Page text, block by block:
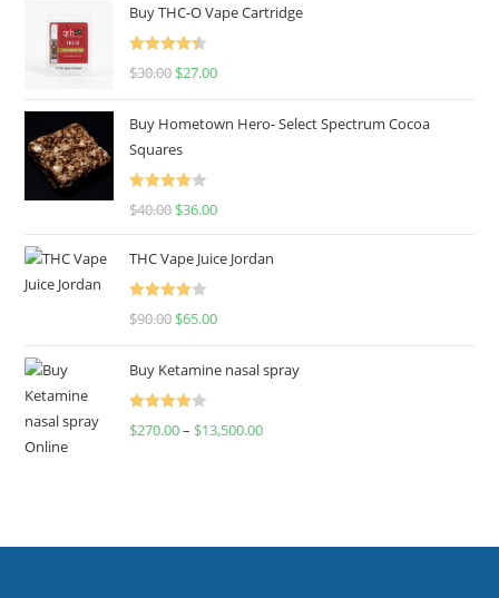
Buy THC-O Vape Cartridge
Rated
4.50
$30.00 $27.00
Buy Hometown Hero- Select Spectrum Cocoa
Squares
Rated
$40.00 $36.00
THC Vape Juice Jordan
Rated
$90.00 $65.00
Buy Ketamine nasal spray
Rated
$270.00– $13,500.00